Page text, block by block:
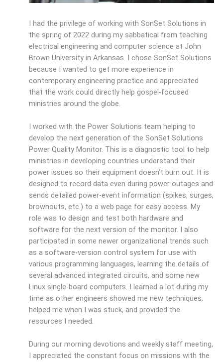
I had the privilege of working with SonSet Solutions in
the spring of 2022 during my sabbatical from teaching
electrical engineering and computer science at John
Brown University in Arkansas. I chose SonSet Solutions
because I wanted to get more experience in
contemporary engineering practice and appreciated
that the work could directly help gospel-focused
ministries around the globe.
I worked with the Power Solutions team helping to
develop the next generation of the SonSet Solutions
Power Quality Monitor. This is a diagnostic tool to help
ministries in developing countries understand their
power issues so their equipment doesn’t burn out. It is
designed to record data even during power outages and
sends detailed power-event information (spikes, surges,
brownouts, etc.) to a web page for easy access. My
role was to design and test both hardware and
software for the next version of the monitor. I also
participated in some newer organizational trends such
as a software-version control system for use with
various programming languages, learning the details of
several advanced integrated circuits, and some new
Linux single-board computers. I learned a lot during my
time as other engineers showed me new techniques,
helped me when I was stuck, and provided the
resources I needed.
During our morning devotions and weekly staff meeting,
I appreciated the constant focus on missions with the